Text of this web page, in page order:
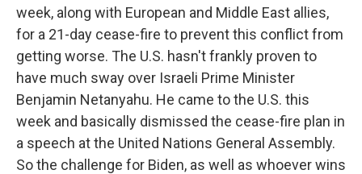
week, along with European and Middle East allies,
for a 21-day cease-fire to prevent this conflict from
getting worse. The U.S. hasn't frankly proven to
have much sway over Israeli Prime Minister
Benjamin Netanyahu. He came to the U.S. this
week and basically dismissed the cease-fire plan in
a speech at the United Nations General Assembly.
So the challenge for Biden, as well as whoever wins